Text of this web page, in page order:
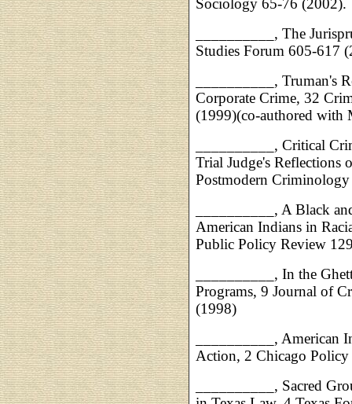
Sociology 65-76 (2002).
__________, The
Studies Forum 605-617
__________, Truman's
Corporate Crime, 32
(1999)(co-authored with
__________, Critical
Trial Judge's Reflections
Postmodern
__________, A Black
American Indians in
Public Policy Review
__________, In the
Programs, 9 Journal of
(1998)
__________,
Action, 2 Chicago
__________, Sacred